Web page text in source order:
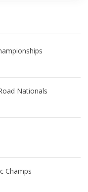
Nationals
Champs